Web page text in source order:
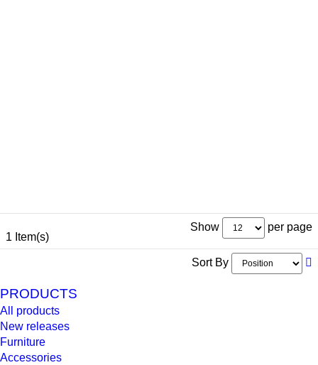
1 Item(s)
Show per page
Sort By
PRODUCTS
All products
New releases
Furniture
Accessories